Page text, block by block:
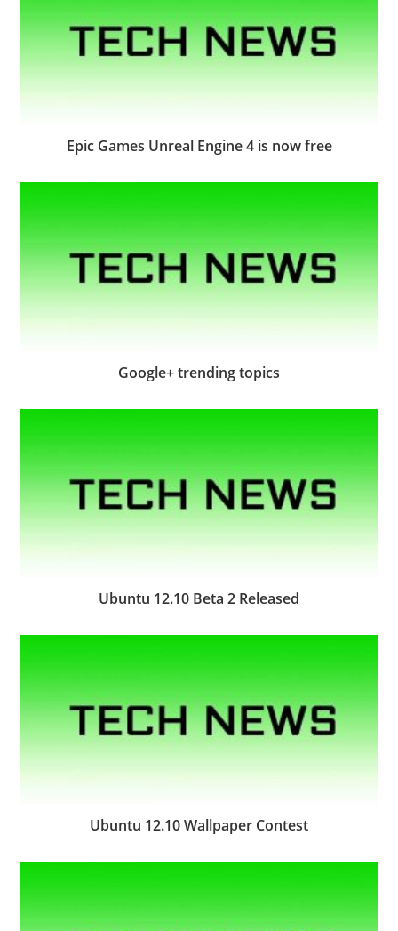
Epic Games Unreal Engine 4 is now free
Google+ trending topics
Ubuntu 12.10 Beta 2 Released
Ubuntu 12.10 Wallpaper Contest